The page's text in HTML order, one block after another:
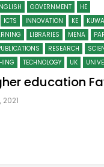
GOVERNMENT
HE
ICTS INNOVATION KE
LIBRARIES MENA
RESEARCH
TECHNOLOGY UK
education
2021